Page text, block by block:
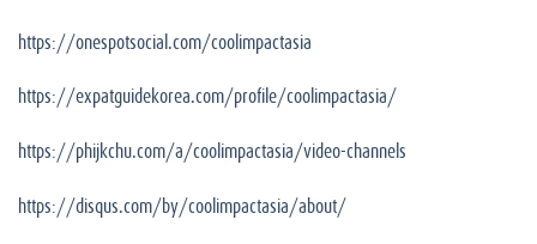
https://onespotsocial.com/coolimpactasia
https://expatguidekorea.com/profile/coolimpactasia/
https://phijkchu.com/a/coolimpactasia/video-channels
https://disqus.com/by/coolimpactasia/about/